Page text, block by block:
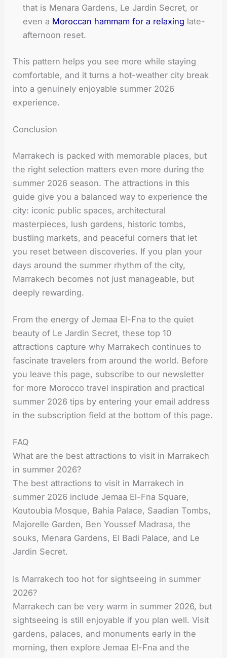
that is Menara Gardens, Le Jardin Secret, or
even a Moroccan hammam for a relaxing late-
afternoon reset.
This pattern helps you see more while staying
comfortable, and it turns a hot-weather city break
into a genuinely enjoyable summer 2026
experience.
Conclusion
Marrakech is packed with memorable places, but
the right selection matters even more during the
summer 2026 season. The attractions in this
guide give you a balanced way to experience the
city: iconic public spaces, architectural
masterpieces, lush gardens, historic tombs,
bustling markets, and peaceful corners that let
you reset between discoveries. If you plan your
days around the summer rhythm of the city,
Marrakech becomes not just manageable, but
deeply rewarding.
From the energy of Jemaa El-Fna to the quiet
beauty of Le Jardin Secret, these top 10
attractions capture why Marrakech continues to
fascinate travelers from around the world. Before
you leave this page, subscribe to our newsletter
for more Morocco travel inspiration and practical
summer 2026 tips by entering your email address
in the subscription field at the bottom of this page.
FAQ
What are the best attractions to visit in Marrakech
in summer 2026?
The best attractions to visit in Marrakech in
summer 2026 include Jemaa El-Fna Square,
Koutoubia Mosque, Bahia Palace, Saadian Tombs,
Majorelle Garden, Ben Youssef Madrasa, the
souks, Menara Gardens, El Badi Palace, and Le
Jardin Secret.
Is Marrakech too hot for sightseeing in summer
2026?
Marrakech can be very warm in summer 2026, but
sightseeing is still enjoyable if you plan well. Visit
gardens, palaces, and monuments early in the
morning, then explore Jemaa El-Fna and the